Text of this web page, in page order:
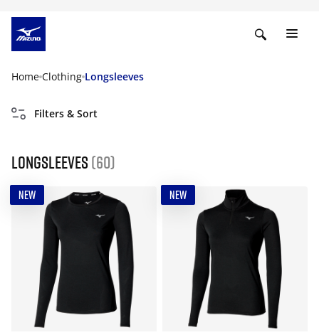
Home Clothing Longsleeves
Filters & Sort
Longsleeves (60)
NEW NEW